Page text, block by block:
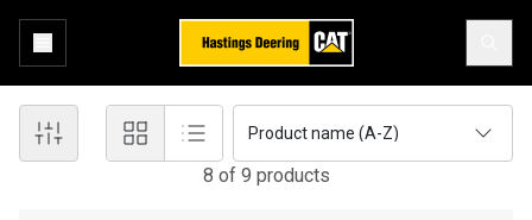
Product name (A-Z)
8 of 9 products